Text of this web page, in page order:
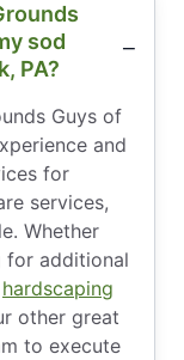
sod
PA?
Guys of
and
for
services,
Whether
for additional
hardscaping
other great
to execute